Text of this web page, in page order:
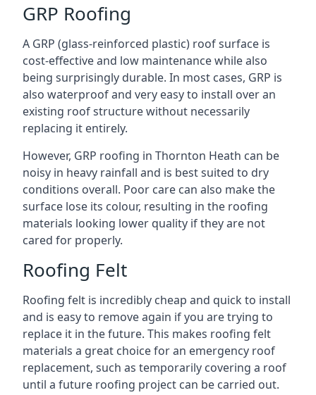
GRP Roofing
A GRP (glass-reinforced plastic) roof surface is
cost-effective and low maintenance while also
being surprisingly durable. In most cases, GRP is
also waterproof and very easy to install over an
existing roof structure without necessarily
replacing it entirely.
However, GRP roofing in Thornton Heath can be
noisy in heavy rainfall and is best suited to dry
conditions overall. Poor care can also make the
surface lose its colour, resulting in the roofing
materials looking lower quality if they are not
cared for properly.
Roofing Felt
Roofing felt is incredibly cheap and quick to install
and is easy to remove again if you are trying to
replace it in the future. This makes roofing felt
materials a great choice for an emergency roof
replacement, such as temporarily covering a roof
until a future roofing project can be carried out.